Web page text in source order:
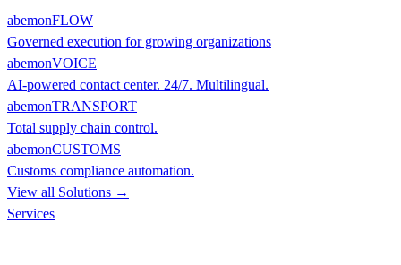
abemonFLOW
Governed execution for growing organizations
abemonVOICE
AI-powered contact center. 24/7. Multilingual.
abemonTRANSPORT
Total supply chain control.
abemonCUSTOMS
Customs compliance automation.
View all Solutions →
Services